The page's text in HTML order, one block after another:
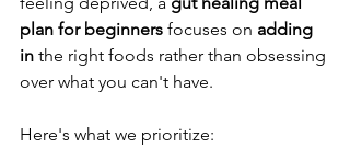
plan for beginners focuses on adding
in the right foods rather than obsessing
over what you can't have.
Here's what we prioritize: